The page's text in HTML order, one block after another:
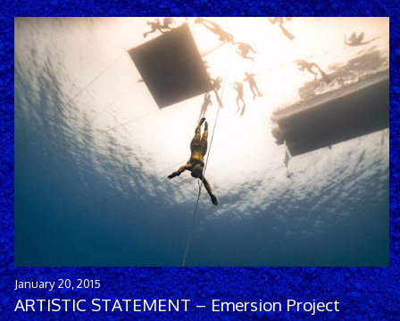
January 20, 2015
ARTISTIC STATEMENT – Emersion Project